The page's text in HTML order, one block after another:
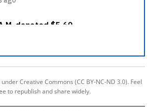
Creative Commons (CC BY-NC-ND 3.0). Feel
to republish and share widely.